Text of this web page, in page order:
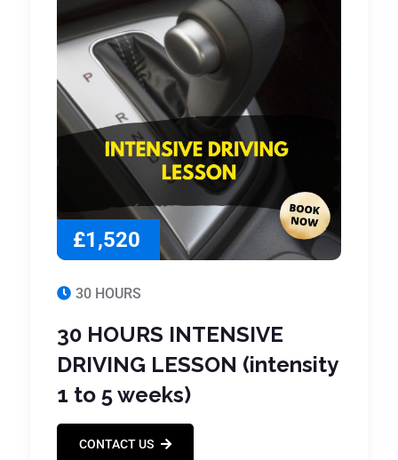
£1,520
30 HOURS
30 HOURS INTENSIVE
DRIVING LESSON (intensity
1 to 5 weeks)
CONTACT US